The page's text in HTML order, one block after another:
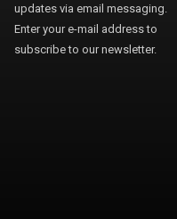
updates via email messaging.
Enter your e-mail address to
subscribe to our newsletter.